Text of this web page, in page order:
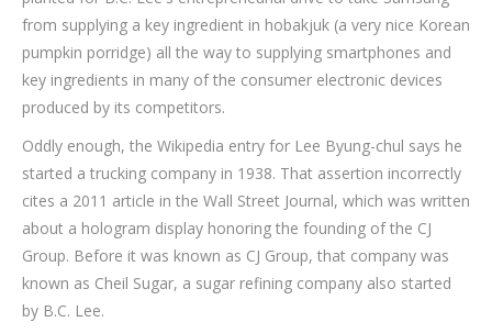
from supplying a key ingredient in hobakjuk (a very nice Korean
pumpkin porridge) all the way to supplying smartphones and
key ingredients in many of the consumer electronic devices
produced by its competitors.
Oddly enough, the Wikipedia entry for Lee Byung-chul says he
started a trucking company in 1938. That assertion incorrectly
cites a 2011 article in the Wall Street Journal, which was written
about a hologram display honoring the founding of the CJ
Group. Before it was known as CJ Group, that company was
known as Cheil Sugar, a sugar refining company also started
by B.C. Lee.